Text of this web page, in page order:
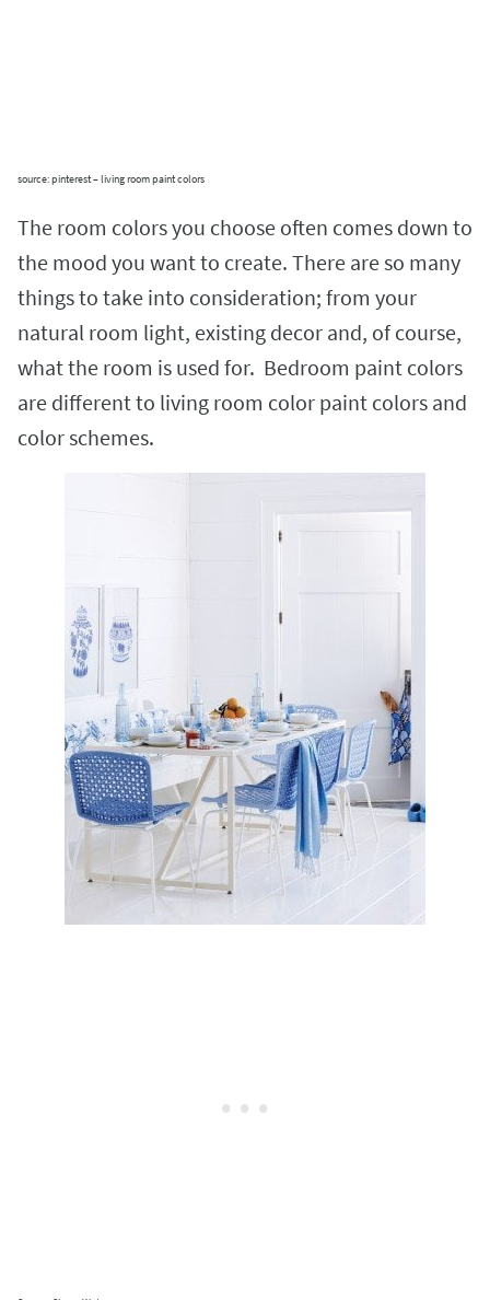
source: pinterest – living room paint colors
The room colors you choose often comes down to
the mood you want to create. There are so many
things to take into consideration; from your
natural room light, existing decor and, of course,
what the room is used for. Bedroom paint colors
are different to living room color paint colors and
color schemes.